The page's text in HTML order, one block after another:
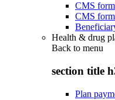
CMS
CMS
Health & drug
Back to menu
section title
Plan